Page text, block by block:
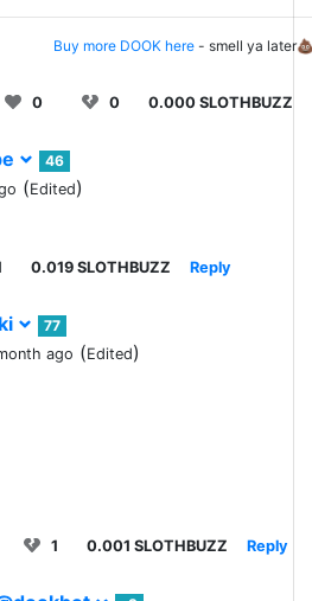
Buy more DOOK here- smell ya
0 0 0.000 SLOTHBUZZ
46
(Edited)
0.019 SLOTHBUZZ Reply
77
ago (Edited)
1 0.001 SLOTHBUZZ Reply